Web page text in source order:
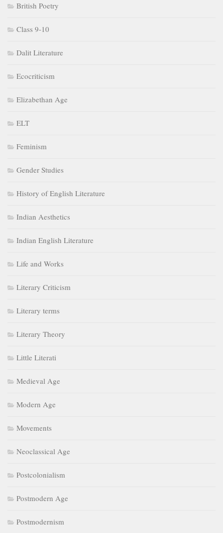
British Poetry
Class 9-10
Dalit Literature
Ecocriticism
Elizabethan Age
ELT
Feminism
Gender Studies
History of English Literature
Indian Aesthetics
Indian English Literature
Life and Works
Literary Criticism
Literary terms
Literary Theory
Little Literati
Medieval Age
Modern Age
Movements
Neoclassical Age
Postcolonialism
Postmodern Age
Postmodernism